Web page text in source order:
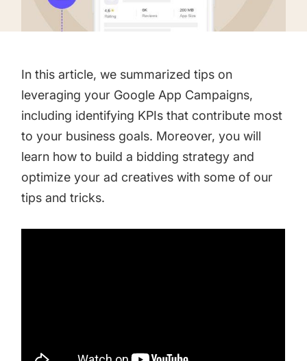
targets
Gain valuable insights and continue to grow
Deliver the best results for your app clients
CASE STUDIES
Kingdom Rush - How we 3X-d installs for the biggest
Academy
Learn how to grow your app business
Glossary
Mobile app marketing terms defined for you
In this article, we summarized tips on
leveraging your Google App Campaigns,
including identifying KPIs that contribute most
to your business goals. Moreover, you will
learn how to build a bidding strategy and
optimize your ad creatives with some of our
tips and tricks.